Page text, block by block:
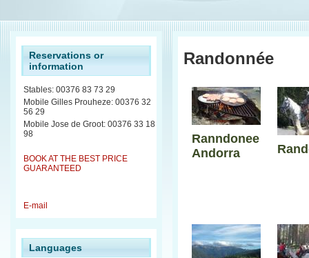
Reservations or
information
Stables: 00376 83 73 29
Mobile Gilles Prouheze: 00376 32
56 29
Mobile Jose de Groot: 00376 33 18
98
BOOK AT THE BEST PRICE
GUARANTEED
E-mail
Languages
Randonnée
Ranndonee
Andorra